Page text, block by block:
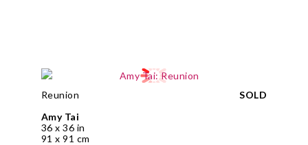
Reunion
Amy Tai
36 x 36 in
91 x 91 cm
SOLD